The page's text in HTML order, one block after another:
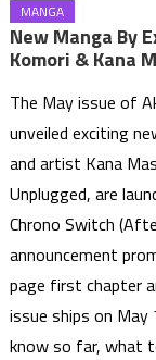
MANGA
New Manga By
Komori & Kana
The May issue of
unveiled exciting
and artist Kana
Unplugged, are
Chrono Switch
announcement
page first chapter
issue ships on
know so far, what